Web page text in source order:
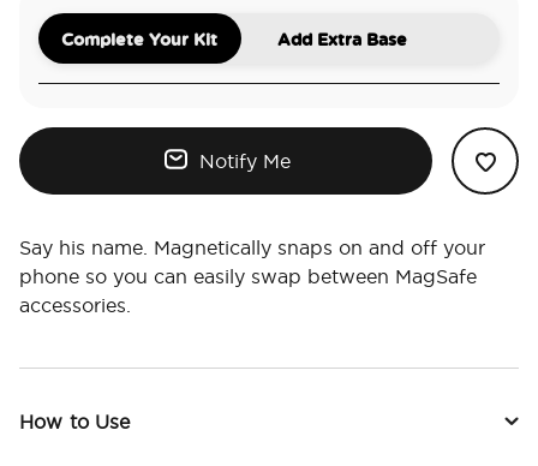
Complete Your Kit Add Extra Base
Notify Me
Say his name. Magnetically snaps on and off your
phone so you can easily swap between MagSafe
accessories.
How to Use